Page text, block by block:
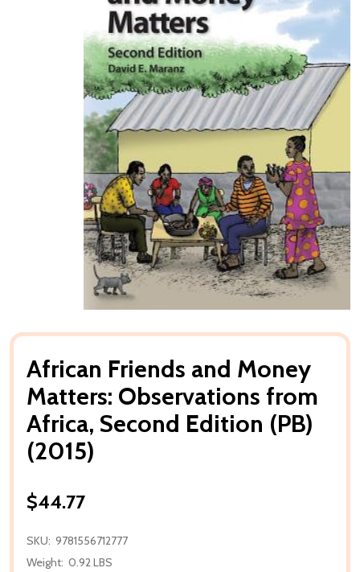
African Friends and Money
Matters: Observations from
Africa, Second Edition (PB)
(2015)
$44.77
SKU: 9781556712777
Weight: 0.92 LBS